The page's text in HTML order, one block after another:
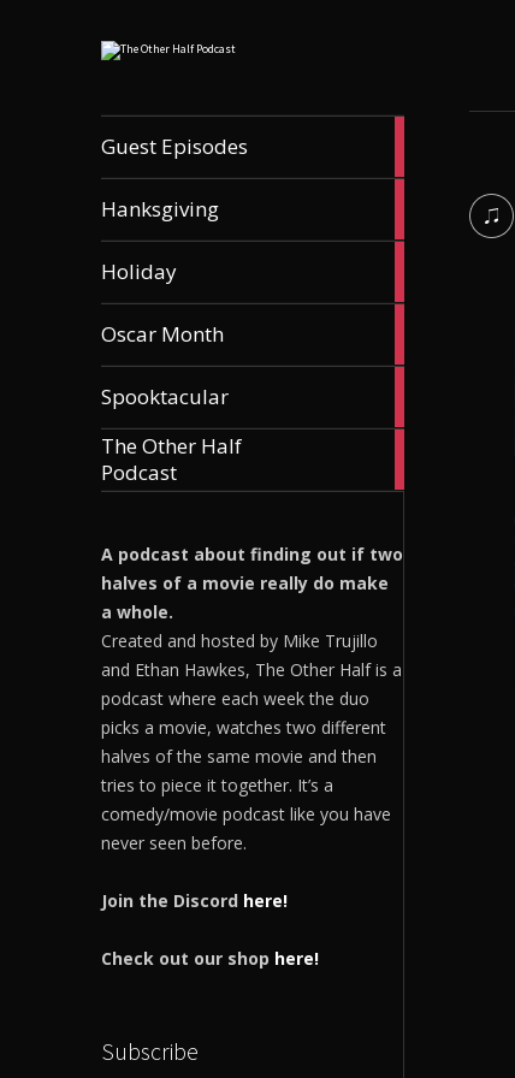
Guest Episodes
Hanksgiving
Holiday
Oscar Month
Spooktacular
The Other Half
Podcast
A podcast about finding out if two
halves of a movie really do make
a whole.
Created and hosted by Mike Trujillo
and Ethan Hawkes, The Other Half is a
podcast where each week the duo
picks a movie, watches two different
halves of the same movie and then
tries to piece it together. It’s a
comedy/movie podcast like you have
never seen before.
Join the Discord here!
Check out our shop here!
Subscribe